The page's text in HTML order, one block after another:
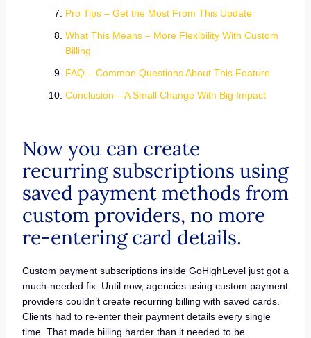
Pro Tips – Get the Most From This Update
What This Means – More Flexibility With Custom
Billing
FAQ – Common Questions About This Feature
Conclusion – A Small Change With Big Impact
Now you can create
recurring subscriptions using
saved payment methods from
custom providers, no more
re-entering card details.
Custom payment subscriptions inside GoHighLevel just got a
much-needed fix. Until now, agencies using custom payment
providers couldn’t create recurring billing with saved cards.
Clients had to re-enter their payment details every single
time. That made billing harder than it needed to be.